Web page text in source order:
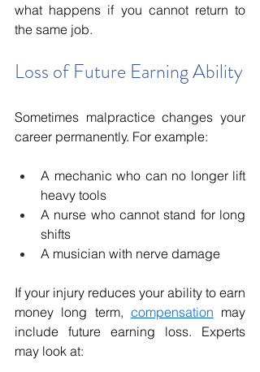
what happens if you cannot return to
the same job.
Loss of Future Earning Ability
Sometimes malpractice changes your
career permanently. For example:
A mechanic who can no longer lift
heavy tools
A nurse who cannot stand for long
shifts
A musician with nerve damage
If your injury reduces your ability to earn
money long term, compensation may
include future earning loss. Experts
may look at: